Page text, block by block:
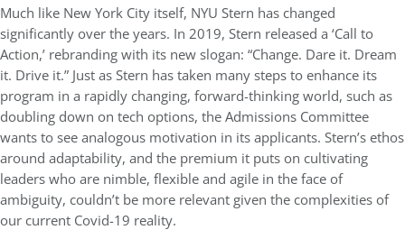
Much like New York City itself, NYU Stern has changed
significantly over the years. In 2019, Stern released a ‘Call to
Action,’ rebranding with its new slogan: “Change. Dare it. Dream
it. Drive it.” Just as Stern has taken many steps to enhance its
program in a rapidly changing, forward-thinking world, such as
doubling down on tech options, the Admissions Committee
wants to see analogous motivation in its applicants. Stern’s ethos
around adaptability, and the premium it puts on cultivating
leaders who are nimble, flexible and agile in the face of
ambiguity, couldn’t be more relevant given the complexities of
our current Covid-19 reality.